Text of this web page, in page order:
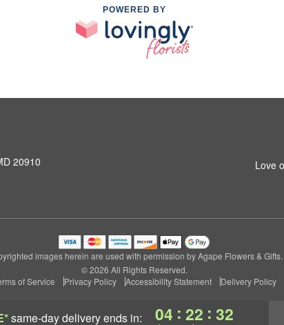
same-day deliveryends in: 04 : 22 : 31
POWERED BY
20910
Love
images herein are used with permission by Agape Flowers & Gifts.
© 2026 All Rights Reserved.
of Service
Privacy Policy Accessibility Statement Delivery Policy